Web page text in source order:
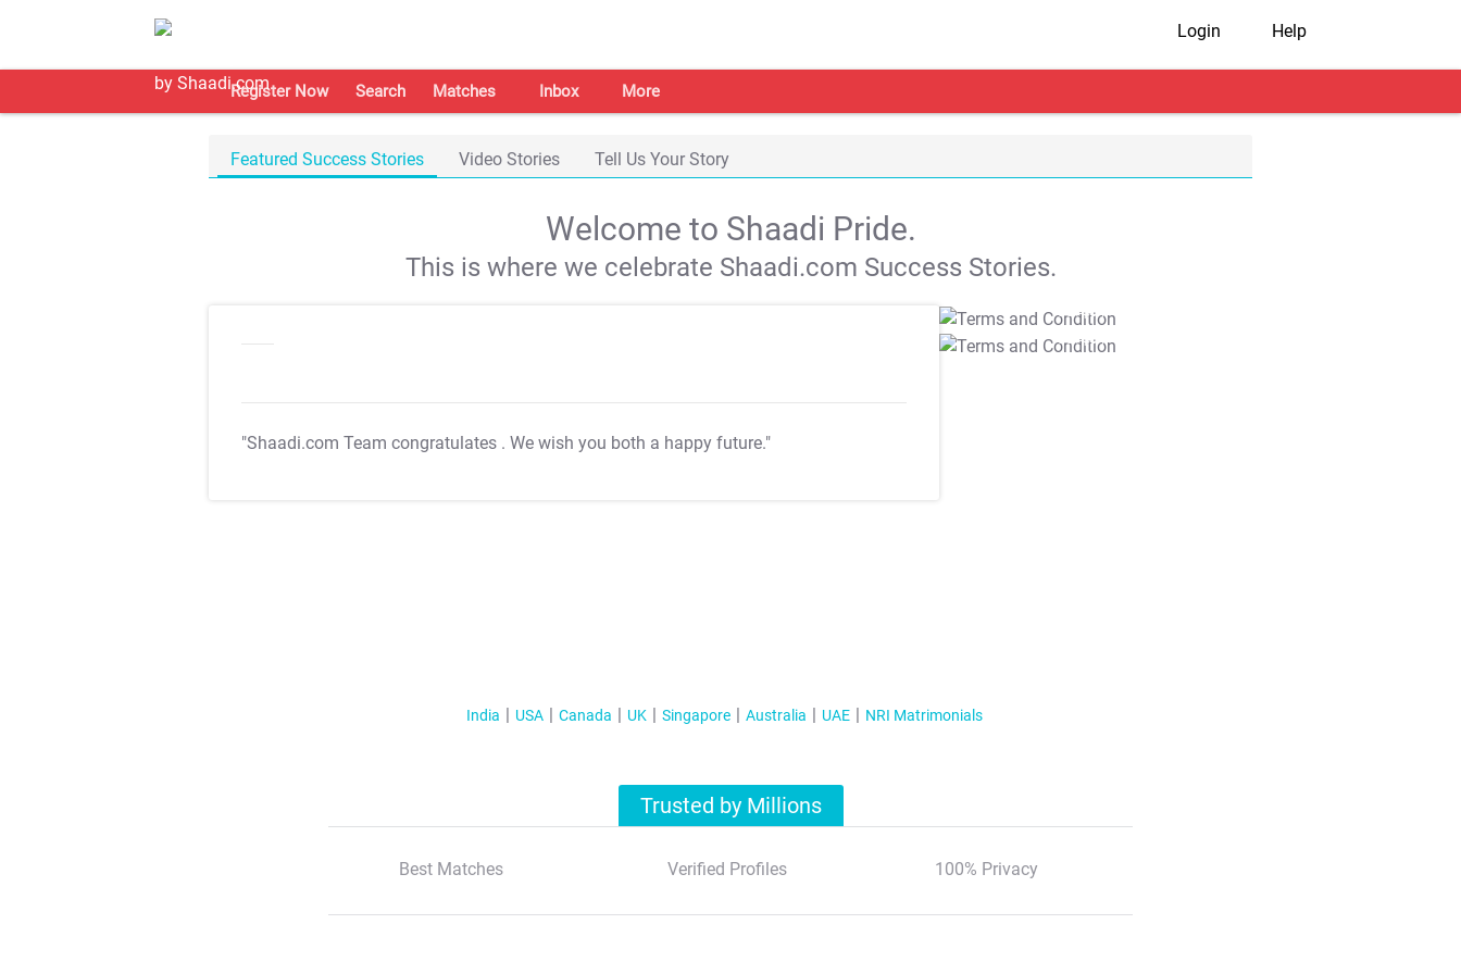
Login Help
Register Now Search Matches Inbox More
Featured Success Stories Video Stories Tell Us Your Story
Welcome to Shaadi Pride.
This is where we celebrate Shaadi.com Success Stories.
"Shaadi.com Team congratulates . We wish you both a happy future."
T&C Apply
T&C Apply
India USA Canada UK Singapore Australia UAE NRI Matrimonials
Trusted by Millions
Best Matches Verified Profiles 100% Privacy